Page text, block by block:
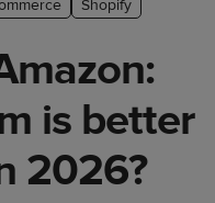
Shopify
is better
2026?